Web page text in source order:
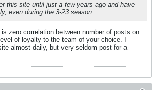
this site until just a few years ago and have
even during the 3-23 season.
zero correlation between number of posts on
of loyalty to the team of your choice. I
almost daily, but very seldom post for a